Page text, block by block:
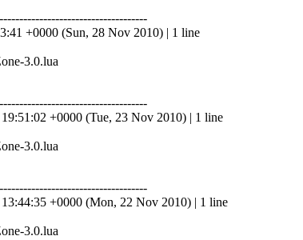
+0000 (Sun, 28 Nov 2010) | 1 line
3.0.lua
+0000 (Tue, 23 Nov 2010) | 1 line
3.0.lua
+0000 (Mon, 22 Nov 2010) | 1 line
3.0.lua